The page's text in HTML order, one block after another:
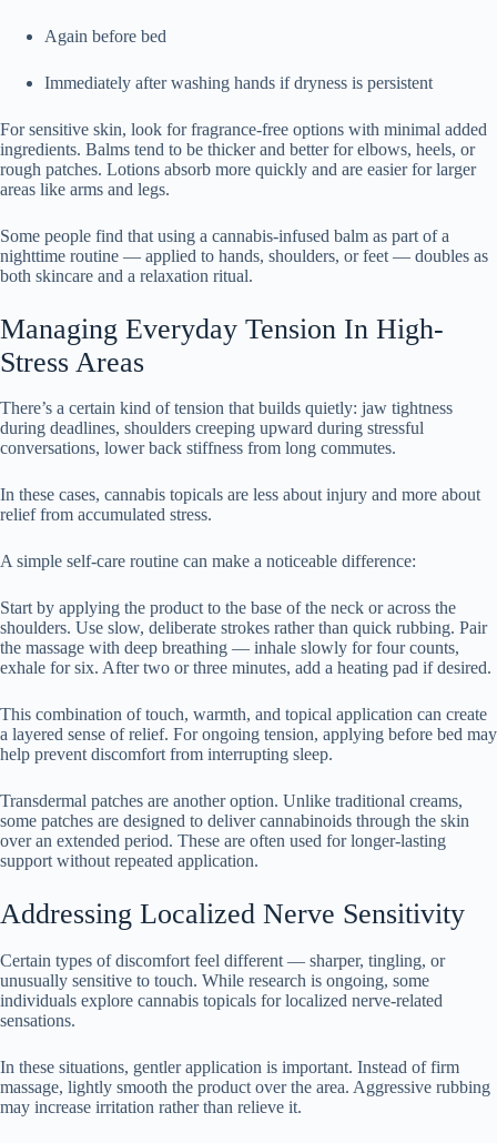
Again before bed
Immediately after washing hands if dryness is persistent
For sensitive skin, look for fragrance-free options with minimal added
ingredients. Balms tend to be thicker and better for elbows, heels, or
rough patches. Lotions absorb more quickly and are easier for larger
areas like arms and legs.
Some people find that using a cannabis-infused balm as part of a
nighttime routine — applied to hands, shoulders, or feet — doubles as
both skincare and a relaxation ritual.
Managing Everyday Tension In High-
Stress Areas
There’s a certain kind of tension that builds quietly: jaw tightness
during deadlines, shoulders creeping upward during stressful
conversations, lower back stiffness from long commutes.
In these cases, cannabis topicals are less about injury and more about
relief from accumulated stress.
A simple self-care routine can make a noticeable difference:
Start by applying the product to the base of the neck or across the
shoulders. Use slow, deliberate strokes rather than quick rubbing. Pair
the massage with deep breathing — inhale slowly for four counts,
exhale for six. After two or three minutes, add a heating pad if desired.
This combination of touch, warmth, and topical application can create
a layered sense of relief. For ongoing tension, applying before bed may
help prevent discomfort from interrupting sleep.
Transdermal patches are another option. Unlike traditional creams,
some patches are designed to deliver cannabinoids through the skin
over an extended period. These are often used for longer-lasting
support without repeated application.
Addressing Localized Nerve Sensitivity
Certain types of discomfort feel different — sharper, tingling, or
unusually sensitive to touch. While research is ongoing, some
individuals explore cannabis topicals for localized nerve-related
sensations.
In these situations, gentler application is important. Instead of firm
massage, lightly smooth the product over the area. Aggressive rubbing
may increase irritation rather than relieve it.